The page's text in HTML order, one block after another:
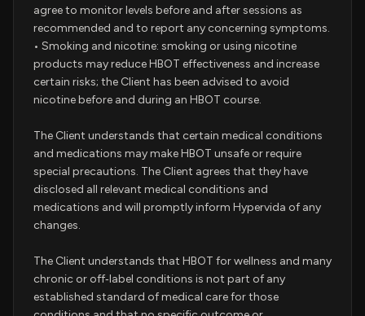
agree to monitor levels before and after sessions as
recommended and to report any concerning symptoms.
• Smoking and nicotine: smoking or using nicotine
products may reduce HBOT effectiveness and increase
certain risks; the Client has been advised to avoid
nicotine before and during an HBOT course.
The Client understands that certain medical conditions
and medications may make HBOT unsafe or require
special precautions. The Client agrees that they have
disclosed all relevant medical conditions and
medications and will promptly inform Hypervida of any
changes.
The Client understands that HBOT for wellness and many
chronic or off‑label conditions is not part of any
established standard of medical care for those